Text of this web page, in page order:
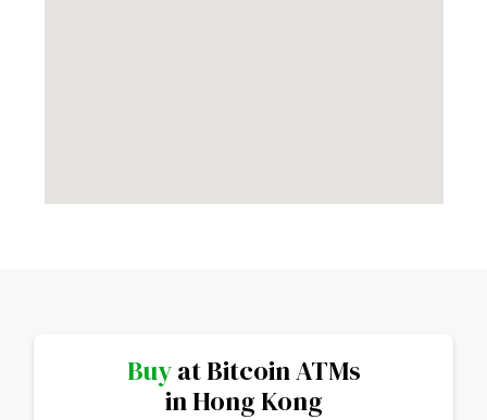
Buyat Bitcoin ATMs
in Hong Kong